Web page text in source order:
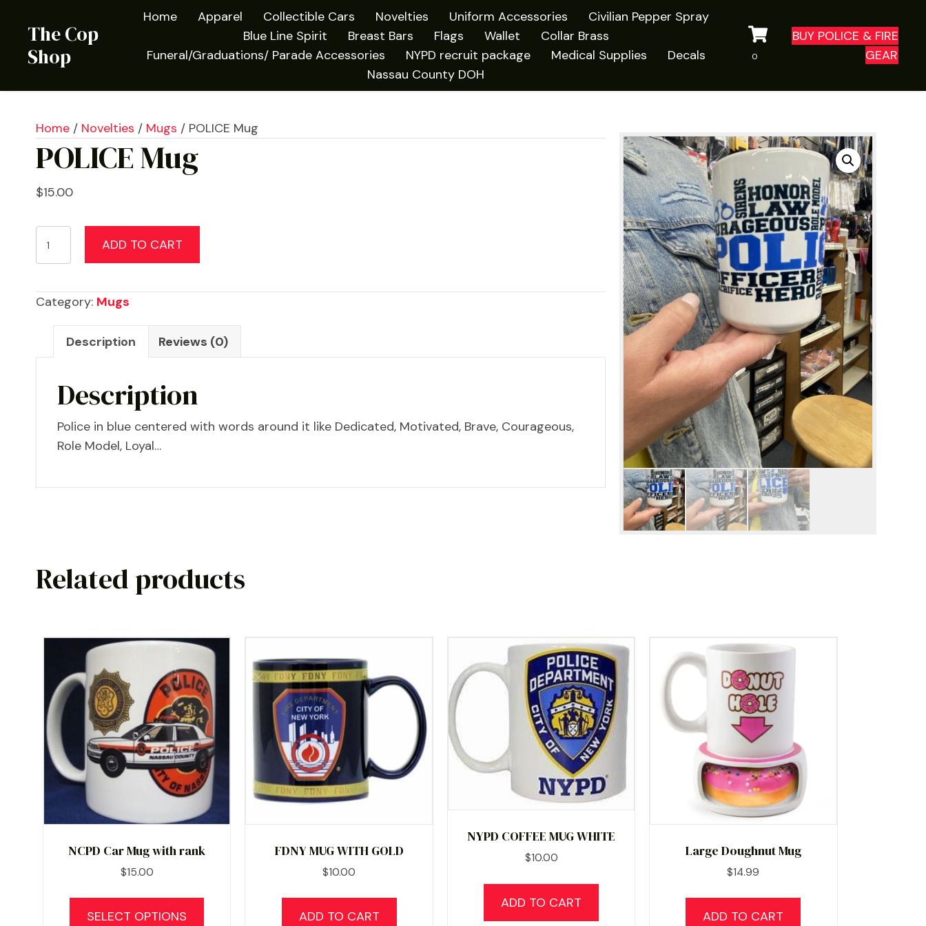
The Cop
Shop
Home Apparel Collectible Cars Novelties Uniform Accessories
Civilian Pepper Spray
Blue Line Spirit
Breast Bars Flags Wallet
Collar Brass
Funeral/Graduations/ Parade Accessories
NYPD recruit package Medical Supplies
Decals
Nassau County DOH
0
BUY POLICE & FIRE
GEAR
Home / Novelties / Mugs / POLICE Mug
POLICE Mug
$15.00
POLICE
Mug
ADD TO CART
Category: Mugs
Description Reviews (0)
Description
Police in blue centered with words around it like Dedicated, Motivated, Brave, Courageous,
Role Model, Loyal…
Related products
NCPD Car Mug with rank
$15.00
SELECT OPTIONS
FDNY MUG WITH GOLD
$10.00
ADD TO CART
NYPD COFFEE MUG WHITE
$10.00
ADD TO CART
Large Doughnut Mug
$14.99
ADD TO CART